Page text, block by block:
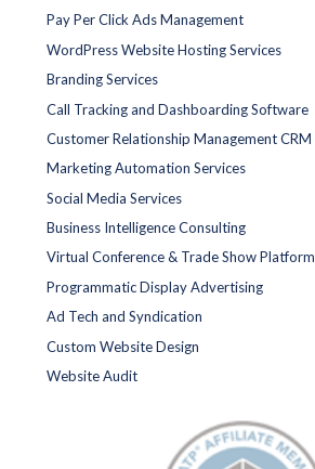
Pay Per Click Ads Management
WordPress Website Hosting Services
Branding Services
Call Tracking and Dashboarding Software
Customer Relationship Management CRM
Marketing Automation Services
Social Media Services
Business Intelligence Consulting
Virtual Conference & Trade Show Platform
Programmatic Display Advertising
Ad Tech and Syndication
Custom Website Design
Website Audit